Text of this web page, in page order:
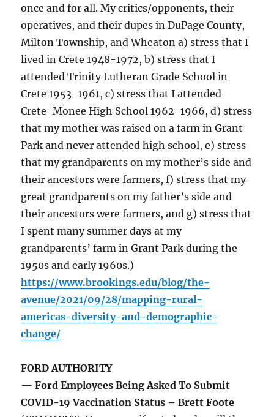
once and for all. My critics/opponents, their
operatives, and their dupes in DuPage County,
Milton Township, and Wheaton a) stress that I
lived in Crete 1948-1972, b) stress that I
attended Trinity Lutheran Grade School in
Crete 1953-1961, c) stress that I attended
Crete-Monee High School 1962-1966, d) stress
that my mother was raised on a farm in Grant
Park and never attended high school, e) stress
that my grandparents on my mother’s side and
their ancestors were farmers, f) stress that my
great grandparents on my father’s side and
their ancestors were farmers, and g) stress that
I spent many summer days at my
grandparents’ farm in Grant Park during the
1950s and early 1960s.)
https://www.brookings.edu/blog/the-
avenue/2021/09/28/mapping-rural-
americas-diversity-and-demographic-
change/
FORD AUTHORITY
— Ford Employees Being Asked To Submit
COVID-19 Vaccination Status – Brett Foote